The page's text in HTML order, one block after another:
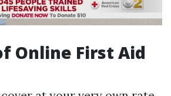
Online First Aid